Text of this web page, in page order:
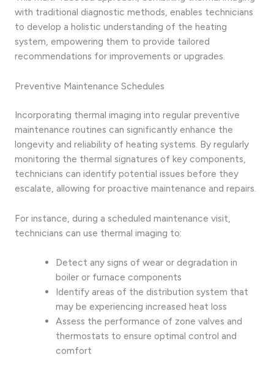
with traditional diagnostic methods, enables technicians
to develop a holistic understanding of the heating
system, empowering them to provide tailored
recommendations for improvements or upgrades.
Preventive Maintenance Schedules
Incorporating thermal imaging into regular preventive
maintenance routines can significantly enhance the
longevity and reliability of heating systems. By regularly
monitoring the thermal signatures of key components,
technicians can identify potential issues before they
escalate, allowing for proactive maintenance and repairs.
For instance, during a scheduled maintenance visit,
technicians can use thermal imaging to:
Detect any signs of wear or degradation in
boiler or furnace components
Identify areas of the distribution system that
may be experiencing increased heat loss
Assess the performance of zone valves and
thermostats to ensure optimal control and
comfort